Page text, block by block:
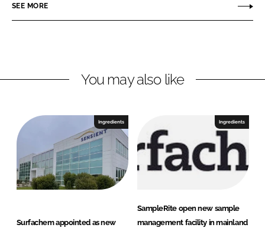
e
b
a
SEE MORE
You may also like
Ingredients
Surfachem appointed as new
Ingredients
SampleRite open new sample
management facility in mainland